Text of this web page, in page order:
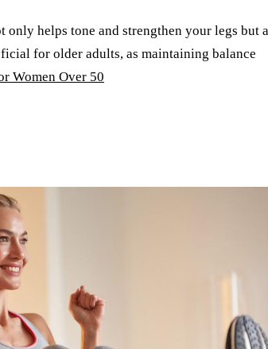
helps tone and strengthen your legs but
for older adults, as maintaining balance
Women Over 50